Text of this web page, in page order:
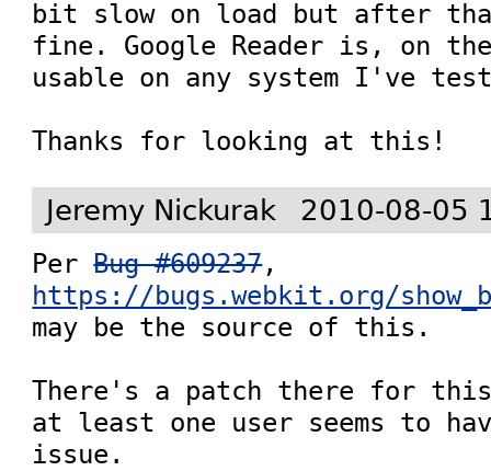
bit slow on load but after
fine. Google Reader is, on
usable on any system I've
Thanks for looking at this!
Jeremy Nickurak 2010-08-05
Per Bug #609237
https://bugs.webkit.org/
may be the source of this.
There's a patch there for
at least one user seems to
issue.